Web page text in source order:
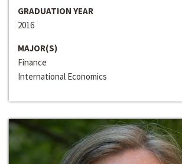
GRADUATION YEAR
2016
MAJOR(S)
Finance
International Economics